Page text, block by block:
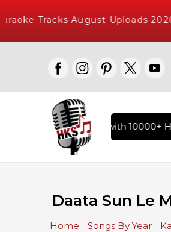
Tracks August Uploads 2026
Karaoke Songs with 10000+
Daata Sun Le
Home Songs By Year